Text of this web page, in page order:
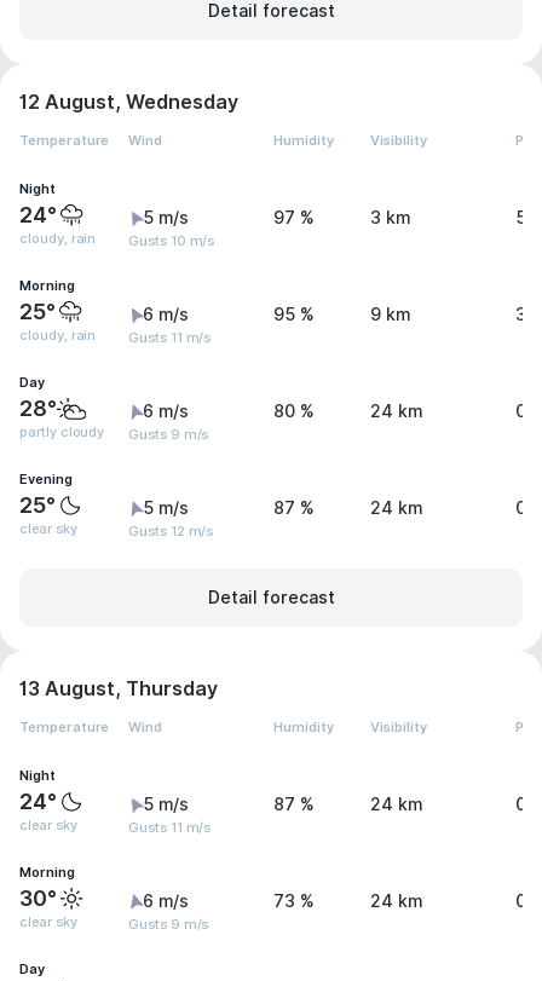
Detail forecast
12 August, Wednesday
Temperature Wind Humidity Visibility
Night
24°
cloudy, rain
5 m/s
Gusts 10 m/s
97 % 3 km
Morning
25°
cloudy, rain
6 m/s
Gusts 11 m/s
95 % 9 km
Day
28°
partly cloudy
6 m/s
Gusts 9 m/s
80 % 24 km 0
Evening
25°
clear sky
5 m/s
Gusts 12 m/s
87 % 24 km 0
Detail forecast
13 August, Thursday
Temperature Wind Humidity Visibility
Night
24°
clear sky
5 m/s
Gusts 11 m/s
87 % 24 km 0
Morning
30°
clear sky
6 m/s
Gusts 9 m/s
73 % 24 km 0
Day